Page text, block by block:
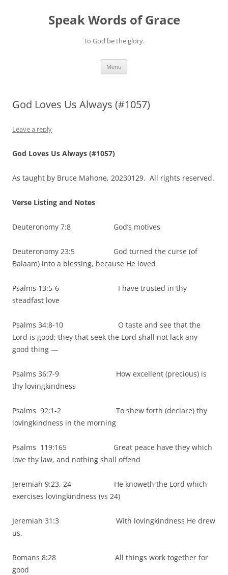
Speak Words of Grace
To God be the glory.
Menu
God Loves Us Always (#1057)
Leave a reply
God Loves Us Always (#1057)
As taught by Bruce Mahone, 20230129. All rights reserved.
Verse Listing and Notes
Deuteronomy 7:8 God’s motives
Deuteronomy 23:5 God turned the curse (of
Balaam) into a blessing, because He loved
Psalms 13:5-6 I have trusted in thy
steadfast love
Psalms 34:8-10 O taste and see that the
Lord is good; they that seek the Lord shall not lack any
good thing —
Psalms 36:7-9 How excellent (precious) is
thy lovingkindness
Psalms 92:1-2 To shew forth (declare) thy
lovingkindness in the morning
Psalms 119:165 Great peace have they which
love thy law, and nothing shall offend
Jeremiah 9:23, 24 He knoweth the Lord which
exercises lovingkindness (vs 24)
Jeremiah 31:3 With lovingkindness He drew
us.
Romans 8:28 All things work together for
good